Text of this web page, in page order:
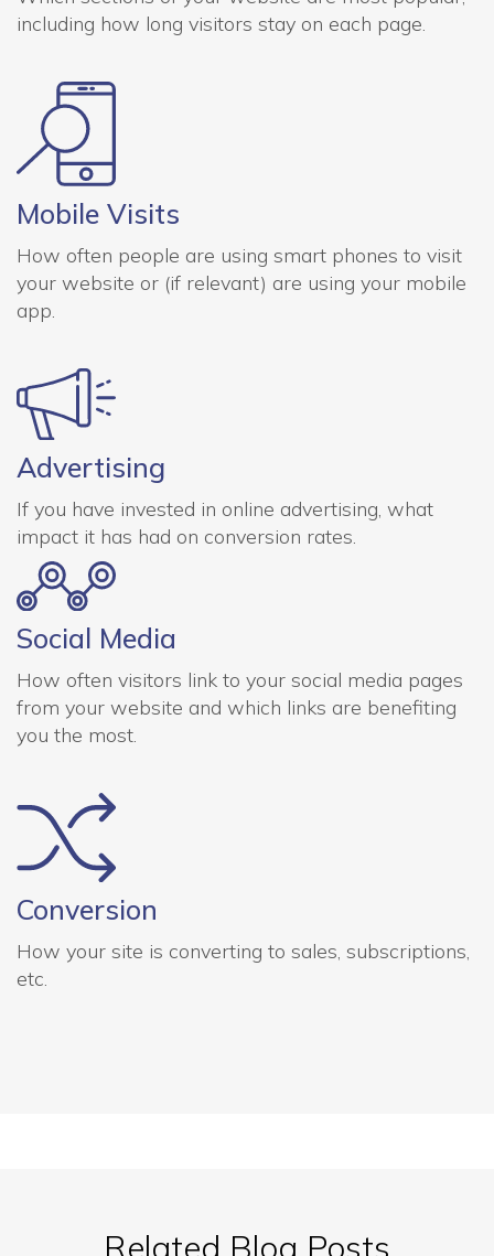
including how long visitors stay on each page.
Mobile Visits
How often people are using smart phones to visit
your website or (if relevant) are using your mobile
app.
Advertising
If you have invested in online advertising, what
impact it has had on conversion rates.
Social Media
How often visitors link to your social media pages
from your website and which links are benefiting
you the most.
Conversion
How your site is converting to sales, subscriptions,
etc.
Related Blog Posts